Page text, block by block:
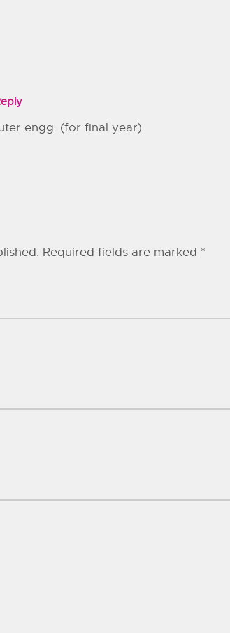
engg. (for final year)
Required fields are marked *